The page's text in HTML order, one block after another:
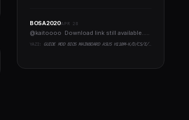
BOSA2020APR 28
@kaitoooo Download link still available.....
YAZI: GUIDE MOD BIOS MAINBOARD ASUS H110M-K/D/CS/E/E.M2, B150M-K, H270-PLUS, Z170-PRO,.. RUNNING INTEL COFFEELAKE CPU